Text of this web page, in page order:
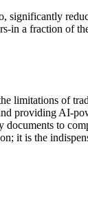
significantly
in a fraction of
limitations of
providing AI-
to
it is the